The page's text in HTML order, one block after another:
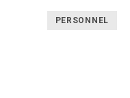
PERSONNEL